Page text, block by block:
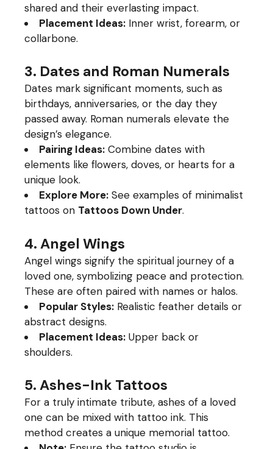
shared and their everlasting impact.
Placement Ideas: Inner wrist, forearm, or
collarbone.
3. Dates and Roman Numerals
Dates mark significant moments, such as
birthdays, anniversaries, or the day they
passed away. Roman numerals elevate the
design’s elegance.
Pairing Ideas: Combine dates with
elements like flowers, doves, or hearts for a
unique look.
Explore More: See examples of minimalist
tattoos on Tattoos Down Under.
4. Angel Wings
Angel wings signify the spiritual journey of a
loved one, symbolizing peace and protection.
These are often paired with names or halos.
Popular Styles: Realistic feather details or
abstract designs.
Placement Ideas: Upper back or
shoulders.
5. Ashes-Ink Tattoos
For a truly intimate tribute, ashes of a loved
one can be mixed with tattoo ink. This
method creates a unique memorial tattoo.